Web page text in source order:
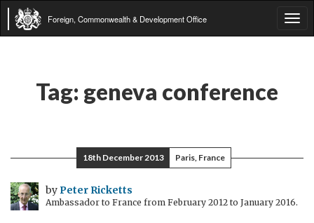
Foreign, Commonwealth & Development Office
Tag: geneva conference
18th December 2013 Paris, France
byPeter Ricketts
Ambassador to France from February 2012 to January 2016.